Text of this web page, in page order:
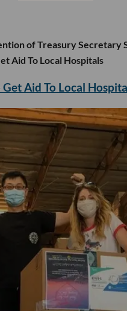
of Treasury Secretary
Aid To Local Hospitals
Aid To Local